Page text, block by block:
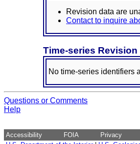
Revision data are
Contact to inquire
Time-series Revision
No time-series identifiers
Questions or Comments
Help
Accessibility FOIA Privacy